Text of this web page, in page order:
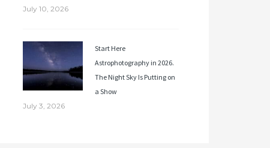
July 10, 2026
Start Here
Astrophotography in 2026.
The Night Sky Is Putting on
a Show
July 3, 2026